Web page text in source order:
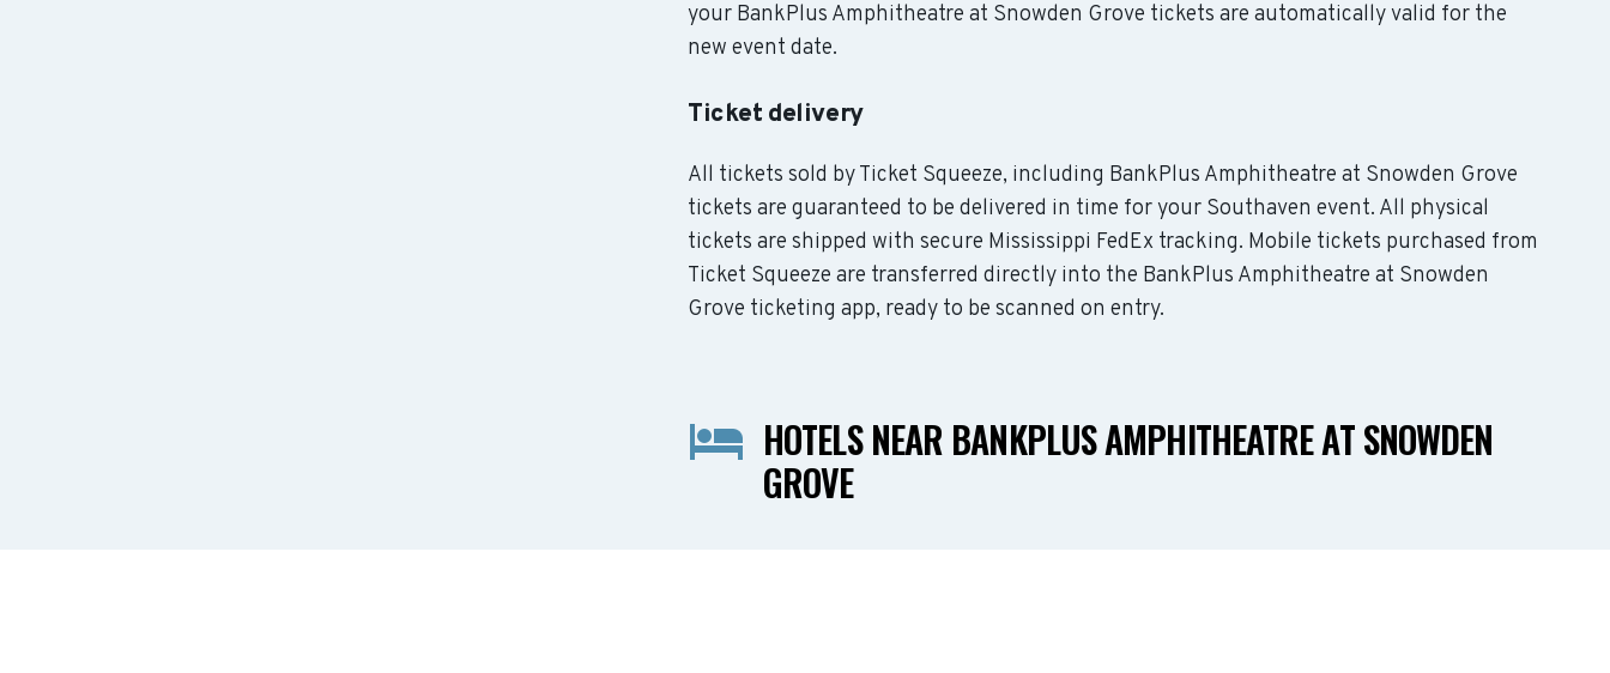
your BankPlus Amphitheatre at Snowden Grove tickets are automatically valid for the
new event date.
Ticket delivery
All tickets sold by Ticket Squeeze, including BankPlus Amphitheatre at Snowden Grove
tickets are guaranteed to be delivered in time for your Southaven event. All physical
tickets are shipped with secure Mississippi FedEx tracking. Mobile tickets purchased from
Ticket Squeeze are transferred directly into the BankPlus Amphitheatre at Snowden
Grove ticketing app, ready to be scanned on entry.
HOTELS NEAR BANKPLUS AMPHITHEATRE AT SNOWDEN
GROVE